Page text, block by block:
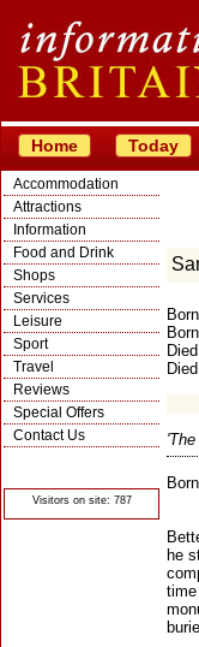
Home Today
Accommodation
Attractions
Information
Food and Drink
Shops
Services
Leisure
Sport
Travel
Reviews
Special Offers
Contact Us
Visitors on site: 787
he